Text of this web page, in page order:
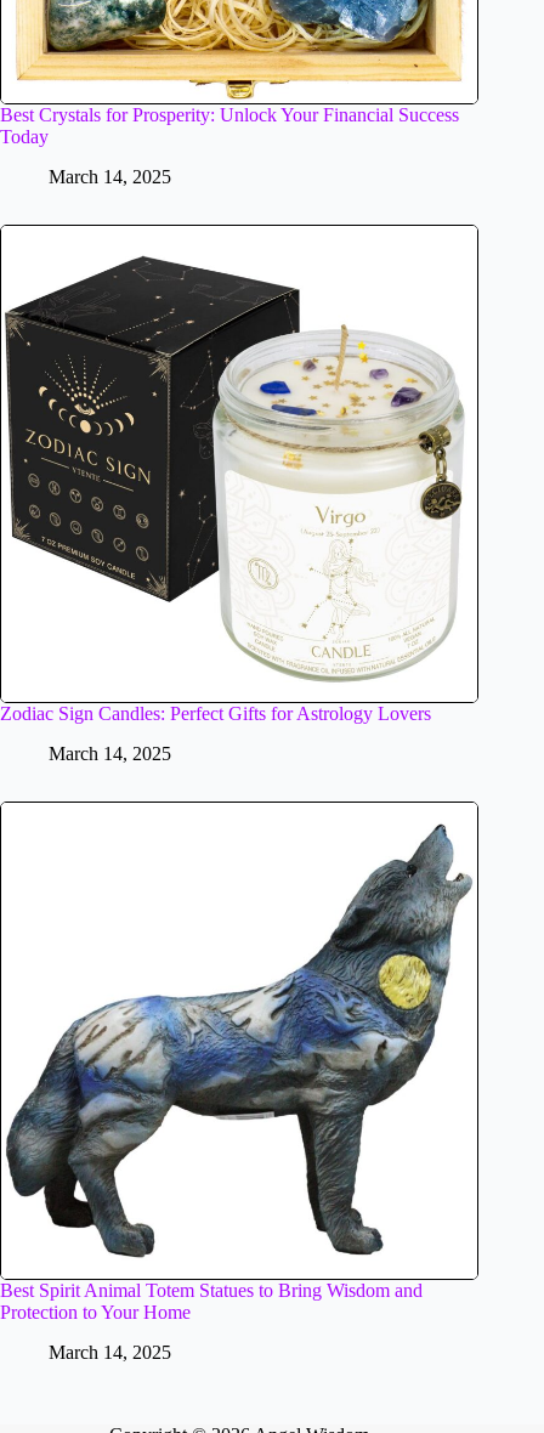
Best Crystals for Prosperity: Unlock Your Financial Success
Today
March 14, 2025
Zodiac Sign Candles: Perfect Gifts for Astrology Lovers
March 14, 2025
Best Spirit Animal Totem Statues to Bring Wisdom and
Protection to Your Home
March 14, 2025